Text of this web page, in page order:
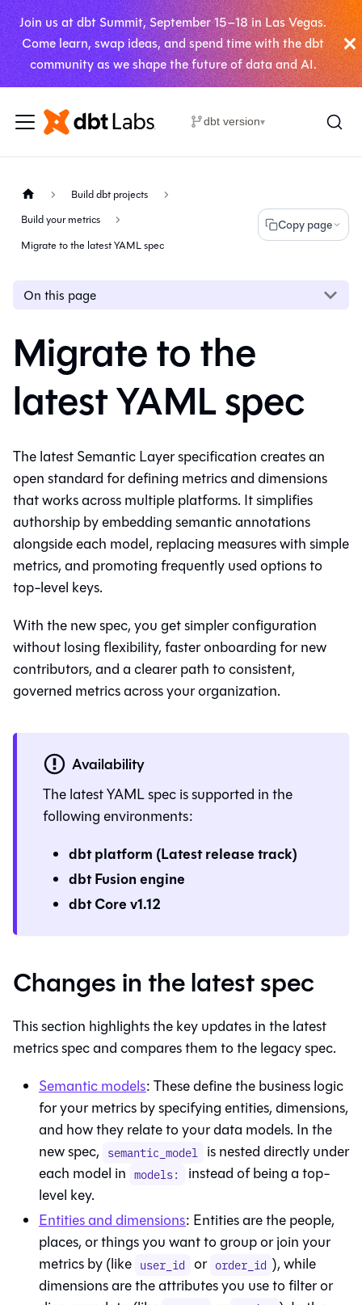
Join us at dbt Summit, September 15–18 in Las Vegas.
Come learn, swap ideas, and spend time with the dbt
community as we shape the future of data and AI.
dbt version▾
Build dbt projects
Build your metrics
Migrate to the latest YAML spec
Copy page
On this page
Migrate to the
latest YAML spec
The latest Semantic Layer specification creates an
open standard for defining metrics and dimensions
that works across multiple platforms. It simplifies
authorship by embedding semantic annotations
alongside each model, replacing measures with simple
metrics, and promoting frequently used options to
top-level keys.
With the new spec, you get simpler configuration
without losing flexibility, faster onboarding for new
contributors, and a clearer path to consistent,
governed metrics across your organization.
Availability
The latest YAML spec is supported in the
following environments:
dbt platform (Latest release track)
dbt Fusion engine
dbt Corev1.12
Changes in the latest spec
This section highlights the key updates in the latest
metrics spec and compares them to the legacy spec.
Semantic models: These define the business logic
for your metrics by specifying entities, dimensions,
and how they relate to your data models. In the
new spec, semantic_model is nested directly under
each model in models:
instead of being a top-
level key.
Entities and dimensions: Entities are the people,
places, or things you want to group or join your
metrics by (like user_id or order_id ), while
dimensions are the attributes you use to filter or